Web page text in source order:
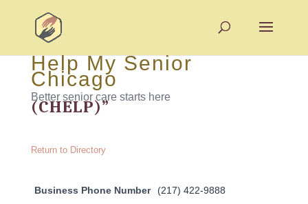
Help My Senior
Chicago
Better senior care starts here
(CHELP)”
Return to Directory
Business Phone Number (217) 422-9888